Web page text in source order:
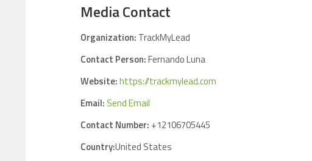
Media Contact
Organization: TrackMyLead
Contact Person:Fernando Luna
Website:https://trackmylead.com
Email: Send Email
Contact Number: +12106705445
Country:United States